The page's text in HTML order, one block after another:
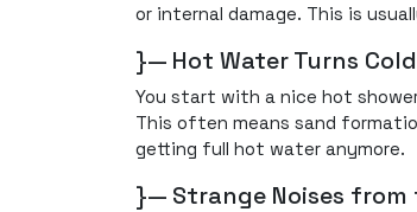
or internal damage. This is
}— Hot Water Turns
You start with a nice hot
This often means sand
getting full hot water anymore.
}— Strange Noises from